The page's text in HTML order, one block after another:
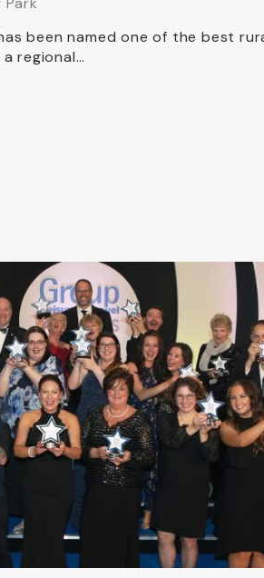
been named one of the best
regional…